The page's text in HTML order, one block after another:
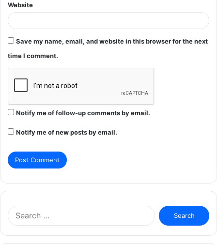
Website
Save my name, email, and website in this browser for the next
time I comment.
Notify me of follow-up comments by email.
Notify me of new posts by email.
Search
for: